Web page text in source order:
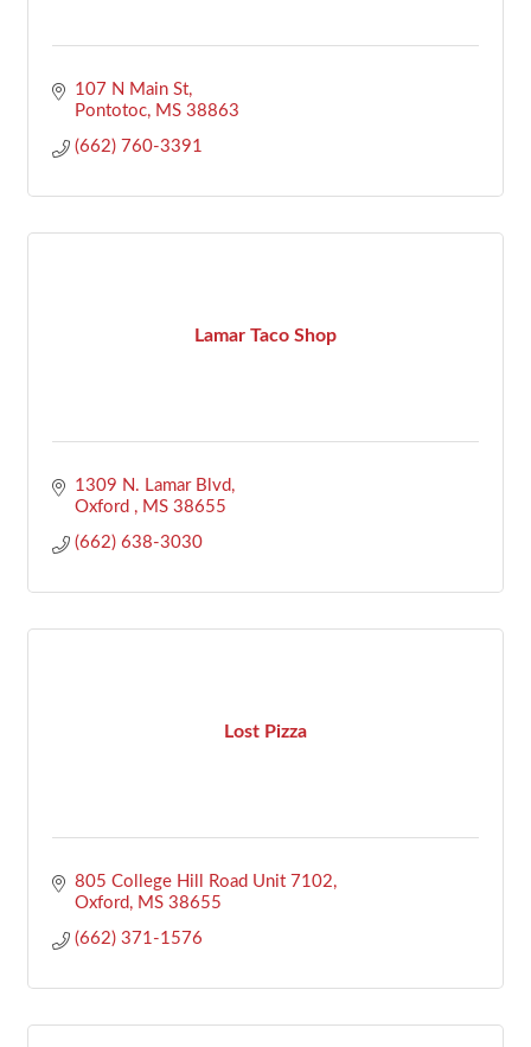
107 N Main St
Pontotoc
MS 38863
(662) 760-3391
Lamar Taco Shop
1309 N. Lamar Blvd
Oxford
MS 38655
(662) 638-3030
Lost Pizza
805 College Hill Road Unit 7102
Oxford
MS 38655
(662) 371-1576